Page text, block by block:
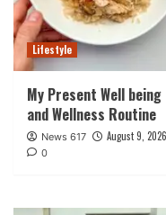
Lifestyle
My Present Well being
and Wellness Routine
News 617 August 9, 2026
0